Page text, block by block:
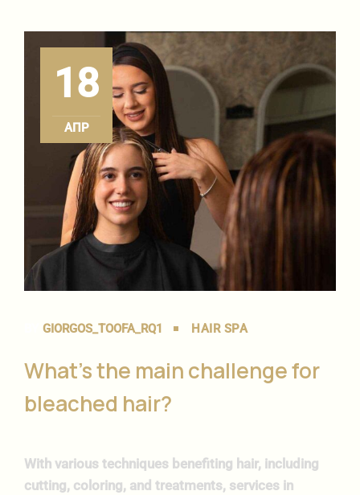
18
ΑΠΡ
GIORGOS_TOOFA_RQ1 HAIR SPA
What’s the main challenge for
bleached hair?
With various techniques benefiting hair, including
cutting, coloring, and treatments, services in